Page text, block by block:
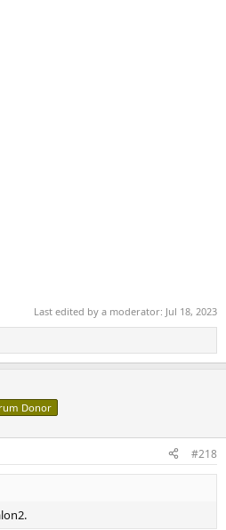
Last edited by a moderator: Jul 18, 2023
Donor
#218